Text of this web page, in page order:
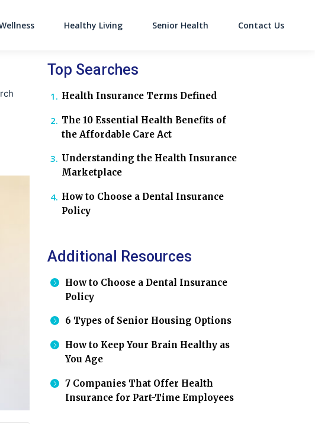
Healthy Living Senior Health Contact Us
Top Searches
Health Insurance Terms Defined
The 10 Essential Health Benefits of
the Affordable Care Act
Understanding the Health Insurance
Marketplace
How to Choose a Dental Insurance
Policy
Additional Resources
How to Choose a Dental Insurance
Policy
6 Types of Senior Housing Options
How to Keep Your Brain Healthy as
You Age
7 Companies That Offer Health
Insurance for Part-Time Employees